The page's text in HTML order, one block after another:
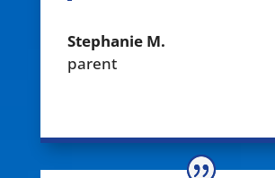
Stephanie M.
parent